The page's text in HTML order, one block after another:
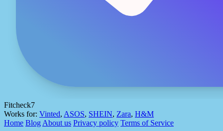
Fitcheck7
Works for: Vinted, ASOS, SHEIN, Zara, H&M
Home Blog About us Privacy policy Terms of Service